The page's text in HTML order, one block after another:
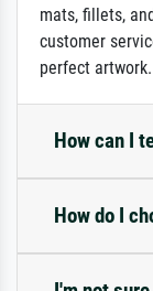
mats, fillets,
customer
perfect artwork.
How can I
How do I